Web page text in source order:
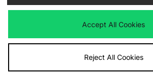
We accept the following payment
Visit our corporate website at
Accept All Cookies
Reject All Cookies